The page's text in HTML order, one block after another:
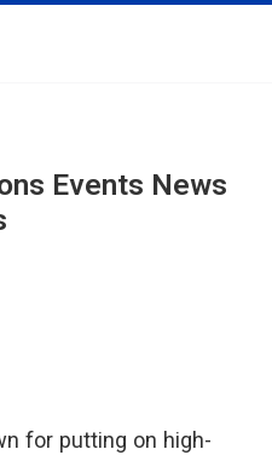
Events News
for putting on high-